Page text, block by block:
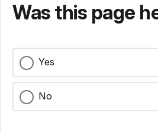
Was this page
Yes
No